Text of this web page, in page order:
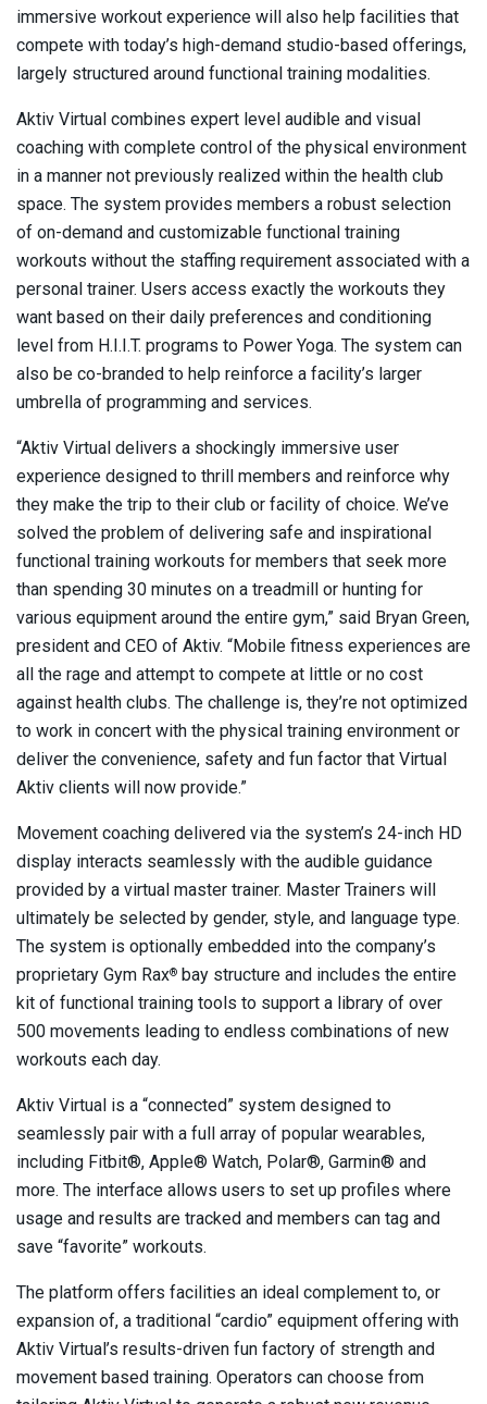
immersive workout experience will also help facilities that
compete with today’s high-demand studio-based offerings,
largely structured around functional training modalities.
Aktiv Virtual combines expert level audible and visual
coaching with complete control of the physical environment
in a manner not previously realized within the health club
space. The system provides members a robust selection
of on-demand and customizable functional training
workouts without the staffing requirement associated with a
personal trainer. Users access exactly the workouts they
want based on their daily preferences and conditioning
level from H.I.I.T. programs to Power Yoga. The system can
also be co-branded to help reinforce a facility’s larger
umbrella of programming and services.
“Aktiv Virtual delivers a shockingly immersive user
experience designed to thrill members and reinforce why
they make the trip to their club or facility of choice. We’ve
solved the problem of delivering safe and inspirational
functional training workouts for members that seek more
than spending 30 minutes on a treadmill or hunting for
various equipment around the entire gym,” said Bryan Green,
president and CEO of Aktiv. “Mobile fitness experiences are
all the rage and attempt to compete at little or no cost
against health clubs. The challenge is, they’re not optimized
to work in concert with the physical training environment or
deliver the convenience, safety and fun factor that Virtual
Aktiv clients will now provide.”
Movement coaching delivered via the system’s 24-inch HD
display interacts seamlessly with the audible guidance
provided by a virtual master trainer. Master Trainers will
ultimately be selected by gender, style, and language type.
The system is optionally embedded into the company’s
proprietary Gym Rax® bay structure and includes the entire
kit of functional training tools to support a library of over
500 movements leading to endless combinations of new
workouts each day.
Aktiv Virtual is a “connected” system designed to
seamlessly pair with a full array of popular wearables,
including Fitbit®, Apple® Watch, Polar®, Garmin® and
more. The interface allows users to set up profiles where
usage and results are tracked and members can tag and
save “favorite” workouts.
The platform offers facilities an ideal complement to, or
expansion of, a traditional “cardio” equipment offering with
Aktiv Virtual’s results-driven fun factory of strength and
movement based training. Operators can choose from